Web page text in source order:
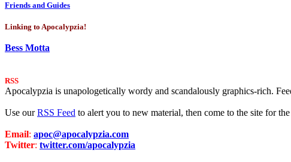
Friends and Guides
Linking to Apocalypzia!
Bess Motta
RSS
Apocalypzia is unapologetically wordy and scandalously graphics-rich.
Use ourRSS Feed to alert you to new material, then come to the site for
Email: apoc@apocalypzia.com
Twitter: twitter.com/apocalypzia